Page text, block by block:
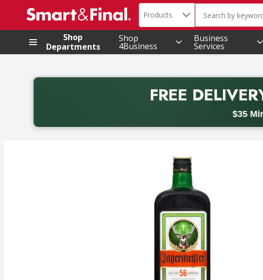
.
Search in
Products The following
Shop
Departments
Shop
4Business
Business
Services
FREE
$35
Back to School promotion. Free delivery with promo code